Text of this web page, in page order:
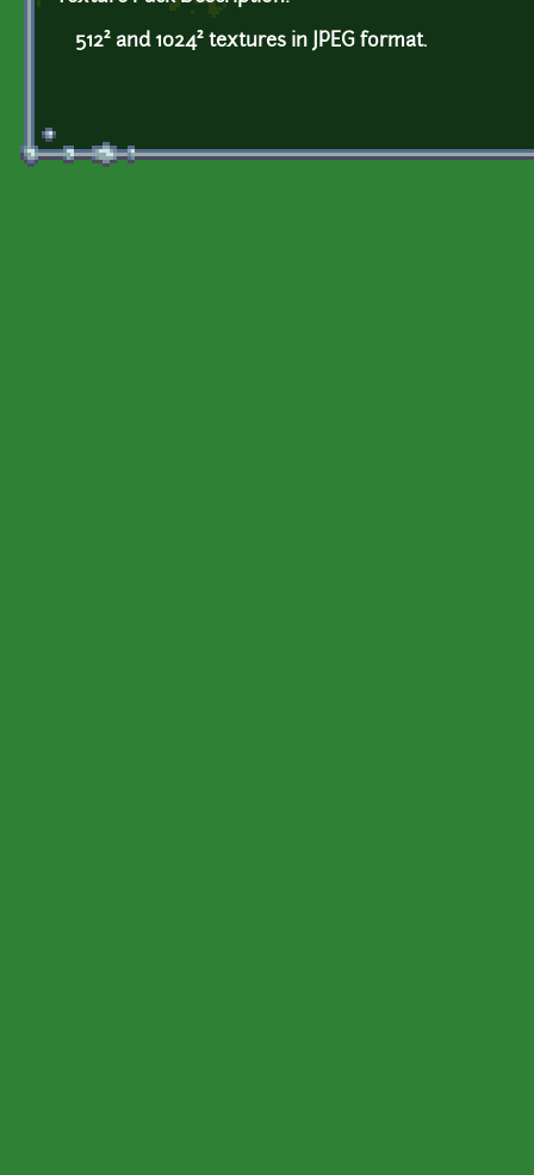
512² and 1024² textures in JPEG format.